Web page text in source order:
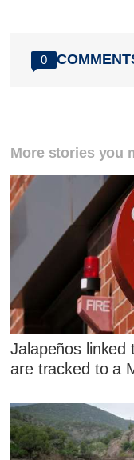
0
More stories you
Jalapeños linked
are tracked to a